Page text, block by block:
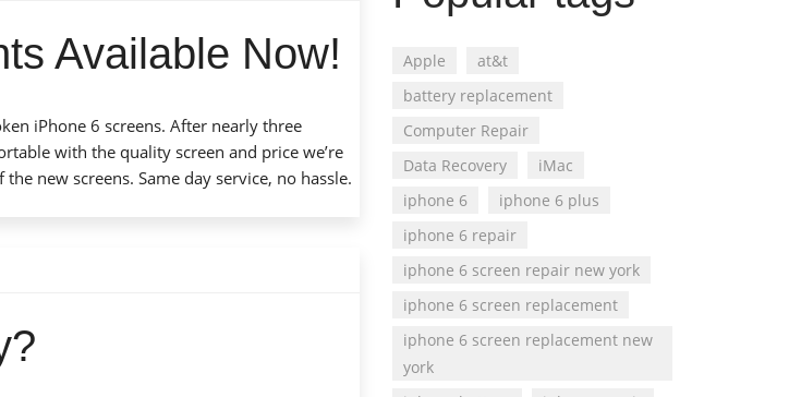
Available Now!
iPhone 6 screens. After nearly three
with the quality screen and price we’re
new screens. Same day service, no hassle.
Apple
at&t
battery replacement
Computer Repair
Data Recovery
iMac
iphone 6
iphone 6 plus
iphone 6 repair
iphone 6 screen repair new york
iphone 6 screen replacement
iphone 6 screen replacement new
york